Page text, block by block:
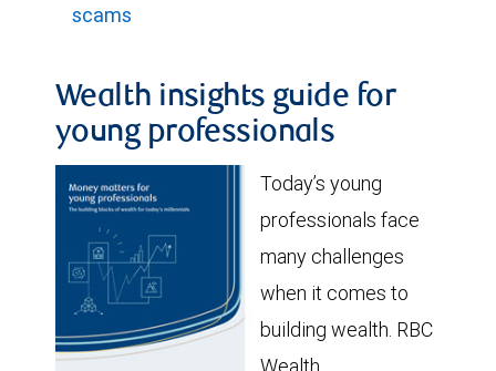
scams
Wealth insights guide for
young professionals
Today’s young
professionals face
many challenges
when it comes to
building wealth. RBC
Wealth